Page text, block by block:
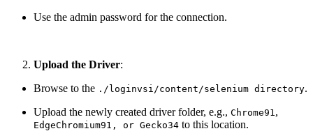
Use the admin password for the connection.
Upload the Driver:
Browse to the ./loginvsi/content/selenium directory.
Upload the newly created driver folder, e.g., Chrome91 ,
EdgeChromium91, or Gecko34 to this location.